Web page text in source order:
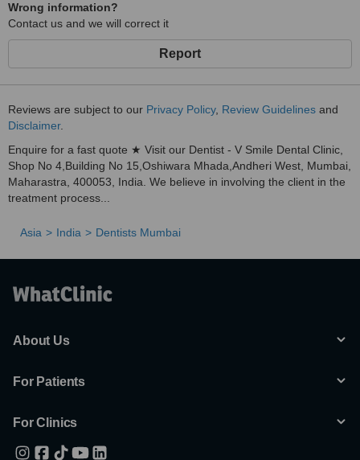
Wrong information?
Contact us and we will correct it
Report
Reviews are subject to our Privacy Policy, Review Guidelines and
Disclaimer.
Enquire for a fast quote ★ Visit our Dentist - V Smile Dental Clinic,
Shop No 4,Building No 15,Oshiwara Mhada,Andheri West, Mumbai,
Maharastra, 400053, India. We believe in involving the client in the
treatment process...
Asia India Dentists Mumbai
About Us
For Patients
For Clinics